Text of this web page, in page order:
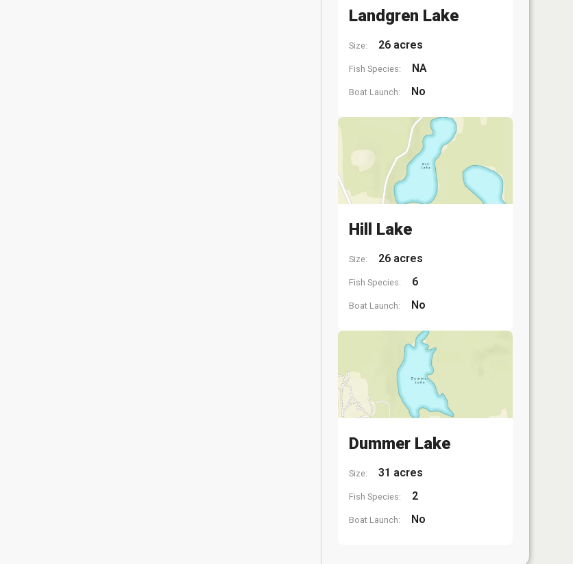
Landgren Lake
Size: 26 acres
Fish Species: NA
Boat Launch: No
Hill Lake
Size: 26 acres
Fish Species: 6
Boat Launch: No
Dummer Lake
Size: 31 acres
Fish Species: 2
Boat Launch: No